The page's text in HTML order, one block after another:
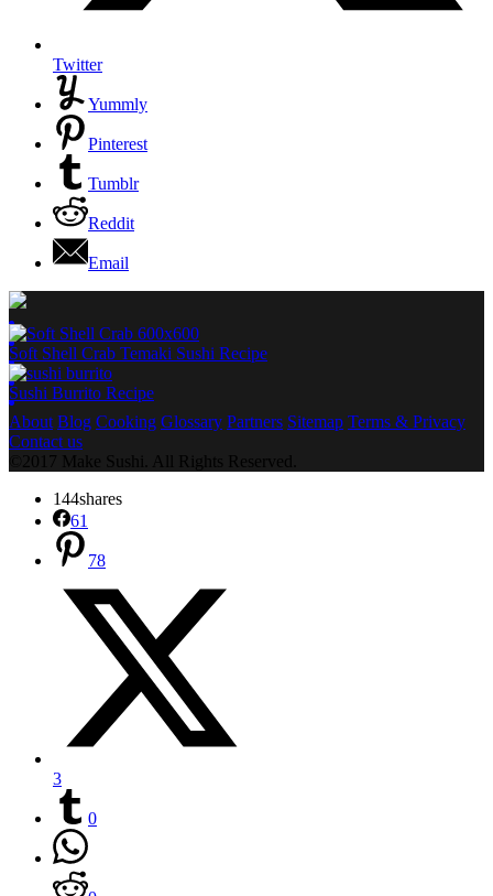
Twitter
Yummly
Pinterest
Tumblr
Reddit
Email
About Blog Cooking Glossary Partners Sitemap Terms & Privacy
Contact us
©2017 Make Sushi. All Rights Reserved.
144shares
61
78
3
0
Soft Shell Crab Temaki Sushi Recipe
Sushi Burrito Recipe